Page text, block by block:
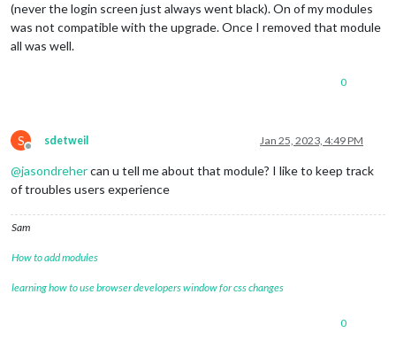
(never the login screen just always went black). On of my modules
was not compatible with the upgrade. Once I removed that module
all was well.
0
S
Offline
sdetweil Jan 25, 2023, 4:49 PM
@jasondrehercan u tell me about that module? I like to keep track
of troubles users experience
Sam
How to add modules
learning how to use browser developers window for css changes
0